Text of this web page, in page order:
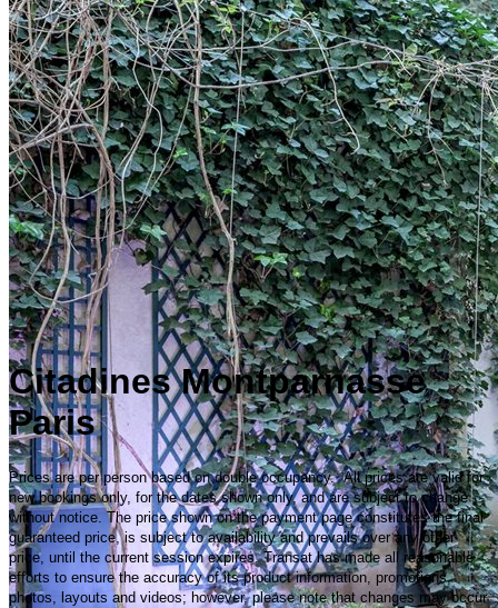
Citadines Montparnasse
Paris
Prices are per person based on double occupancy. All prices are valid for
new bookings only, for the dates shown only, and are subject to change
without notice. The price shown on the payment page constitutes the final
guaranteed price, is subject to availability and prevails over any other
price, until the current session expires. Transat has made all reasonable
efforts to ensure the accuracy of its product information, promotions,
photos, layouts and videos; however, please note that changes may occur